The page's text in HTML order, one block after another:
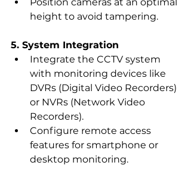
height to avoid tampering.
5. System Integration
Integrate the CCTV system
with monitoring devices like
DVRs (Digital Video Recorders)
or NVRs (Network Video
Recorders).
Configure remote access
features for smartphone or
desktop monitoring.